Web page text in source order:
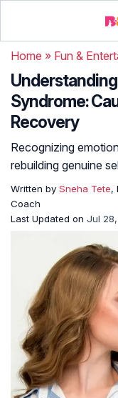
Home » Fun &
Syndrome:
Recovery
Recognizing
rebuilding genuine
Written by Sneha Tete,
Coach
Last Updated on Jul